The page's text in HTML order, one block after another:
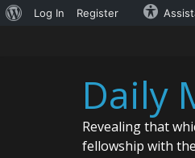
About
Log In Register
Daily
Revealing that
fellowship with